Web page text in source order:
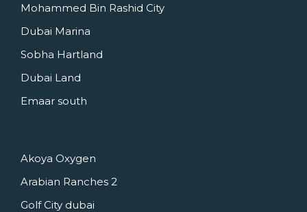
Mohammed Bin Rashid City
Dubai Marina
Sobha Hartland
Dubai Land
Emaar south
Akoya Oxygen
Arabian Ranches 2
Golf City dubai